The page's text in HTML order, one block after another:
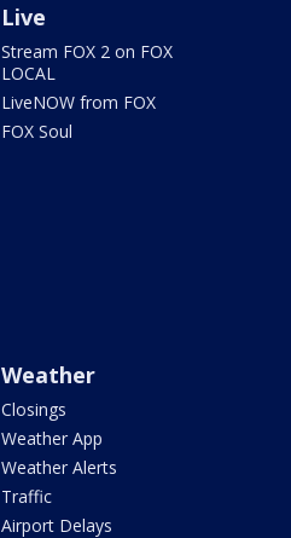
Live
Stream FOX 2 on FOX
LOCAL
LiveNOW from FOX
FOX Soul
Weather
Closings
Weather App
Weather Alerts
Traffic
Airport Delays